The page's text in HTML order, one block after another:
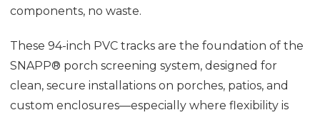
components, no waste.
These 94-inch PVC tracks are the foundation of the
SNAPP® porch screening system, designed for
clean, secure installations on porches, patios, and
custom enclosures—especially where flexibility is